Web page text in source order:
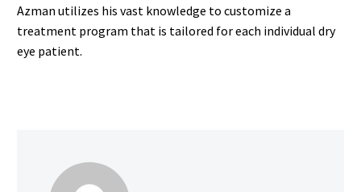
Azman utilizes his vast knowledge to customize a
treatment program that is tailored for each individual dry
eye patient.